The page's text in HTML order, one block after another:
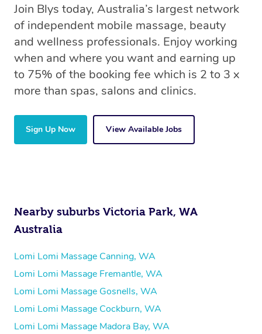
Join Blys today, Australia’s largest network
of independent mobile massage, beauty
and wellness professionals. Enjoy working
when and where you want and earning up
to 75% of the booking fee which is 2 to 3 x
more than spas, salons and clinics.
Sign Up Now View Available Jobs
Nearby suburbs Victoria Park, WA
Australia
Lomi Lomi Massage Canning, WA
Lomi Lomi Massage Fremantle, WA
Lomi Lomi Massage Gosnells, WA
Lomi Lomi Massage Cockburn, WA
Lomi Lomi Massage Madora Bay, WA